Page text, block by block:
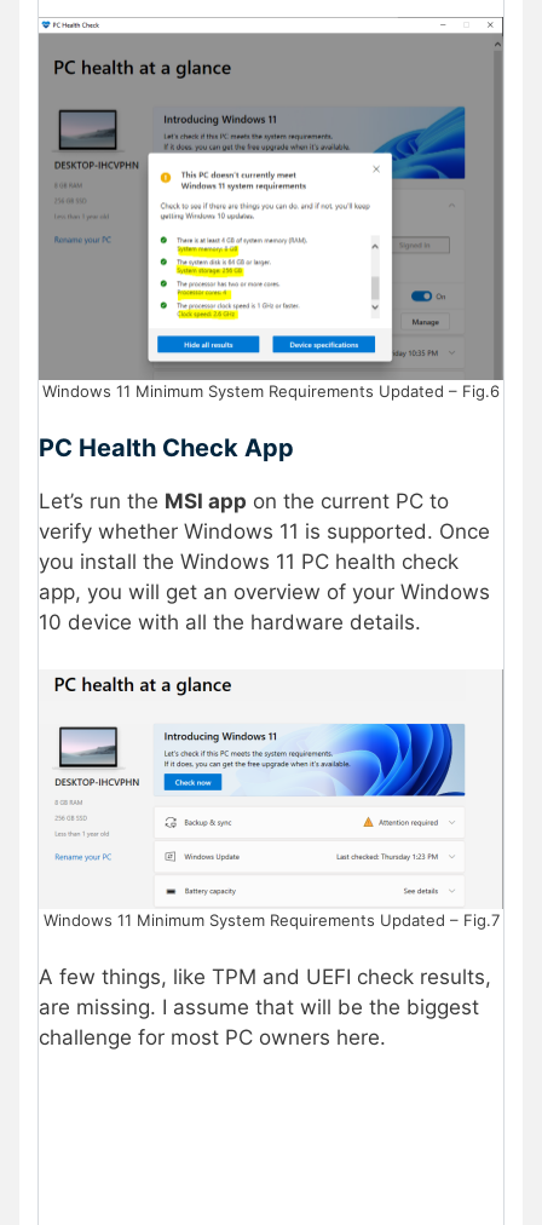
Windows 11 Minimum System Requirements Updated – Fig.6
PC Health Check App
Let’s run the MSI app on the current PC to
verify whether Windows 11 is supported. Once
you install the Windows 11 PC health check
app, you will get an overview of your Windows
10 device with all the hardware details.
Windows 11 Minimum System Requirements Updated – Fig.7
A few things, like TPM and UEFI check results,
are missing. I assume that will be the biggest
challenge for most PC owners here.